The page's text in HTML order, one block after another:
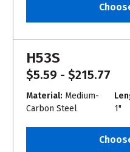
H53S
$5.59 - $215.77
Material: Medium-
Carbon Steel
1"